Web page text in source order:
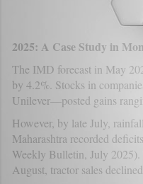
2025: A Case Study in
The IMD forecast in May
by 4.2%. Stocks in
Unilever—posted gains
However, by late July,
Maharashtra recorded
Weekly Bulletin, July
August, tractor sales